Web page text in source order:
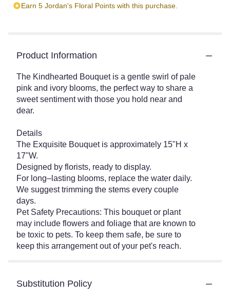
Earn 5 Jordan's Floral Points with this purchase.
Product Information
The Kindhearted Bouquet is a gentle swirl of pale
pink and ivory blooms, the perfect way to share a
sweet sentiment with those you hold near and
dear.
Details
The Exquisite Bouquet is approximately 15"H x
17"W.
Designed by florists, ready to display.
For long–lasting blooms, replace the water daily.
We suggest trimming the stems every couple
days.
Pet Safety Precautions: This bouquet or plant
may include flowers and foliage that are known to
be toxic to pets. To keep them safe, be sure to
keep this arrangement out of your pet's reach.
Substitution Policy